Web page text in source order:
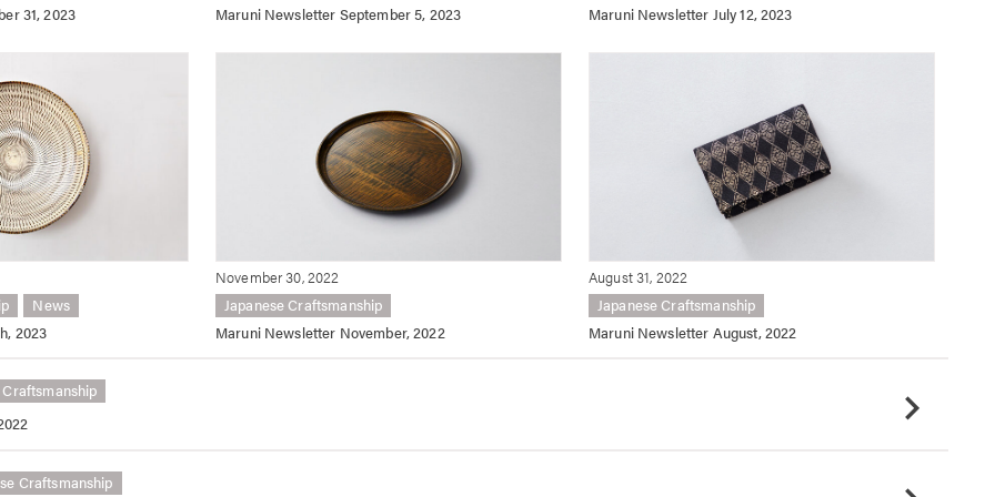
31, 2023 Maruni Newsletter September 5, 2023 Maruni Newsletter July 12, 2023
News
2023
November 30, 2022
Japanese Craftsmanship
Maruni Newsletter November, 2022
August 31, 2022
Japanese Craftsmanship
Maruni Newsletter August, 2022
Craftsmanship
chevron_right
Craftsmanship